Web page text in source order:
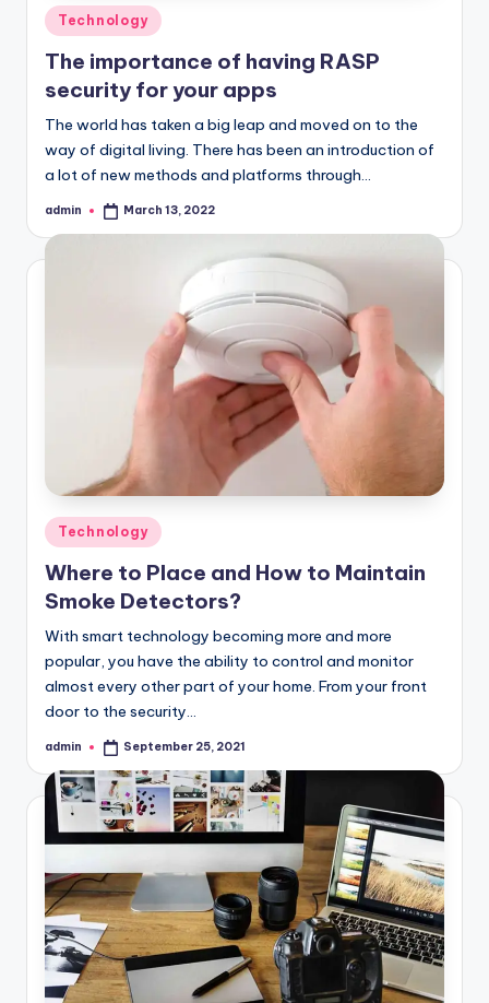
Posted
in
Technology
The importance of having RASP
security for your apps
The world has taken a big leap and moved on to the
way of digital living. There has been an introduction of
a lot of new methods and platforms through…
Posted
admin March 13, 2022
Posted
in
Technology
Where to Place and How to Maintain
Smoke Detectors?
With smart technology becoming more and more
popular, you have the ability to control and monitor
almost every other part of your home. From your front
door to the security…
Posted
admin September 25, 2021